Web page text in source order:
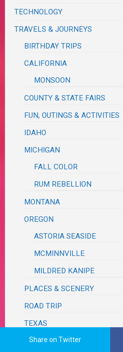
TECHNOLOGY
TRAVELS & JOURNEYS
BIRTHDAY TRIPS
CALIFORNIA
MONSOON
COUNTY & STATE FAIRS
FUN, OUTINGS & ACTIVITIES
IDAHO
MICHIGAN
FALL COLOR
RUM REBELLION
MONTANA
OREGON
ASTORIA SEASIDE
MCMINNVILLE
MILDRED KANIPE
PLACES & SCENERY
ROAD TRIP
TEXAS
BRAZOS BEND
Share on Twitter